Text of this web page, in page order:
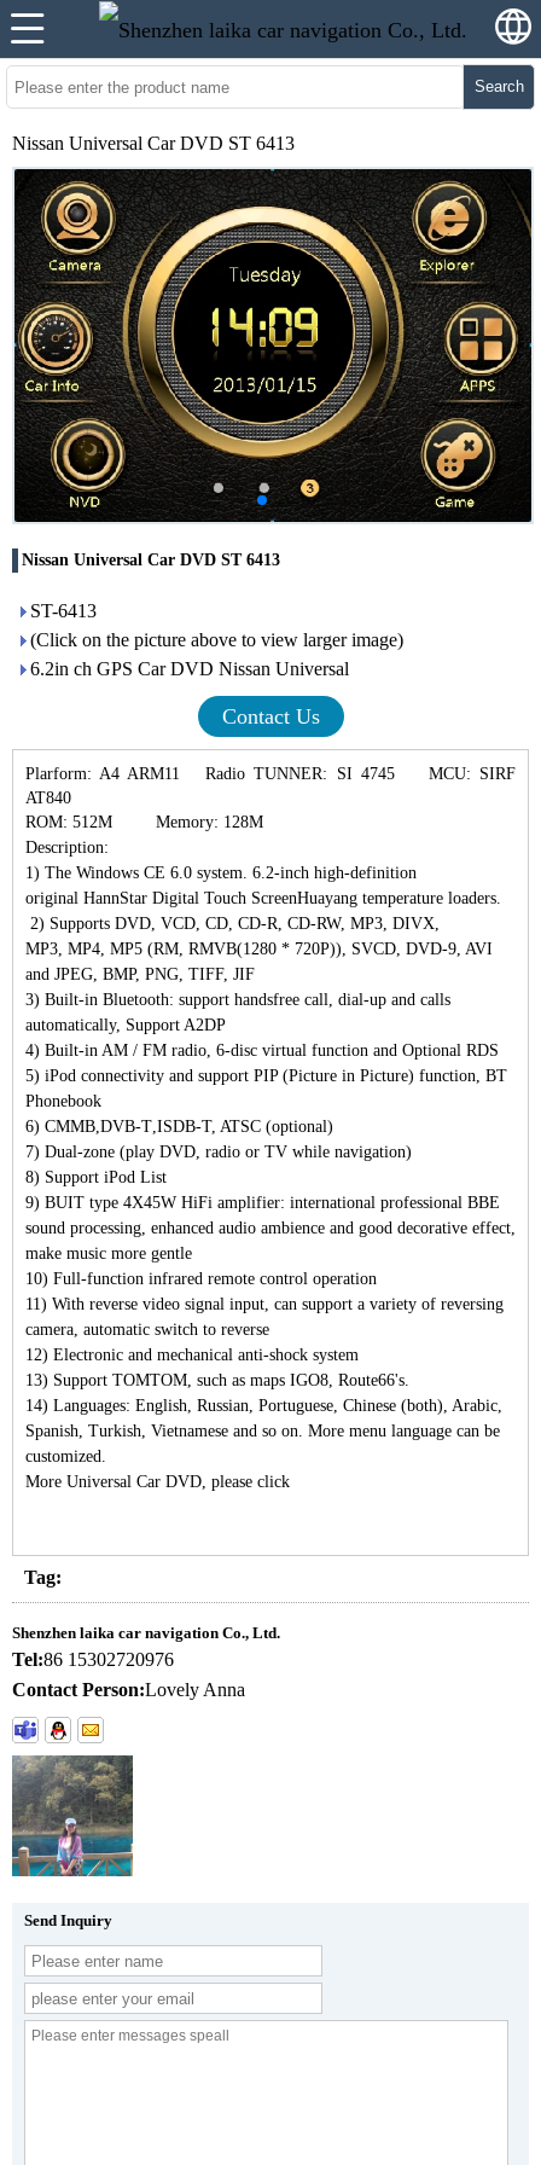
Search
Nissan Universal Car DVD ST 6413
Nissan Universal Car DVD ST 6413
ST-6413
(Click on the picture above to view larger image)
6.2in ​​ch GPS Car DVD Nissan Universal
Contact Us
Plarform: A4 ARM11 Radio TUNNER: SI 4745
MCU: SIRF
AT840
ROM: 512M
Memory: 128M
Description:
1) The Windows CE 6.0 system. 6.2-inch high-definition
original HannStar Digital Touch ScreenHuayang temperature loaders.
2) Supports DVD, VCD, CD, CD-R, CD-RW, MP3, DIVX,
MP3, MP4, MP5 (RM, RMVB(1280 * 720P)), SVCD, DVD-9, AVI
and JPEG, BMP, PNG, TIFF, JIF
3) Built-in Bluetooth: support handsfree call, dial-up and calls
automatically, Support A2DP
4) Built-in AM / FM radio, 6-disc virtual function and Optional RDS
5) iPod connectivity and support PIP (Picture in Picture) function, BT
Phonebook
6) CMMB,DVB-T,ISDB-T, ATSC (optional)
7) Dual-zone (play DVD, radio or TV while navigation)
8) Support iPod List
9) BUIT type 4X45W HiFi amplifier: international professional BBE
sound processing, enhanced audio ambience and good decorative effect,
make music more gentle
10) Full-function infrared remote control operation
11) With reverse video signal input, can support a variety of reversing
camera, automatic switch to reverse
12) Electronic and mechanical anti-shock system
13) Support TOMTOM, such as maps IGO8, Route66's.
14) Languages: English, Russian, Portuguese, Chinese (both), Arabic,
Spanish, Turkish, Vietnamese and so on. More menu language can be
customized.
More Universal Car DVD, please click
Tag:
Shenzhen laika car navigation Co., Ltd.
Tel:86 15302720976
Contact Person:Lovely Anna
Send Inquiry